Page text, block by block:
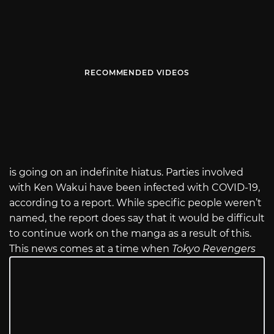
RECOMMENDED VIDEOS
is going on an indefinite hiatus. Parties involved
with Ken Wakui have been infected with COVID-19,
according to a report. While specific people weren’t
named, the report does say that it would be difficult
to continue work on the manga as a result of this.
This news comes at a time when Tokyo Revengers